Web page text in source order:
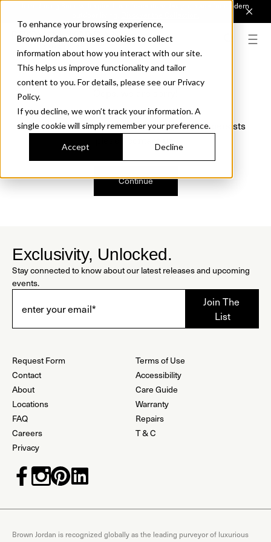
To enhance your browsing experience,
BrownJordan.com uses cookies to collect
information about how you interact with our site.
This helps us improve functionality and tailor
content to you. For details, please see our Privacy
Policy.
If you decline, we won’t track your information. A
single cookie will simply remember your preference.
Accept Decline
Introducing Sonora. Inspired by mid-century design, made for modern
We just found a small error. If the problem persists
Continue
Exclusivity, Unlocked.
Stay connected to know about our latest releases and upcoming
events.
Request Form
Contact
About
Locations
FAQ
Careers
Privacy
Terms of Use
Accessibility
Care Guide
Warranty
Repairs
T & C
Brown Jordan is recognized globally as the leading purveyor of luxurious